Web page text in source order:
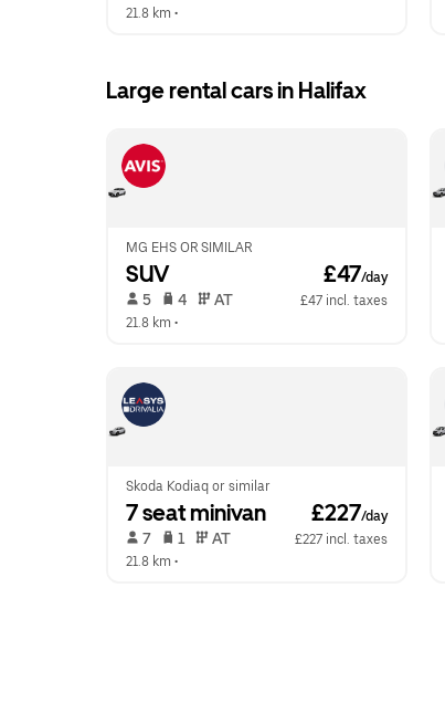
21.8 km •
Large rental cars in Halifax
MG EHS OR SIMILAR
SUV £47/day
5 4 AT
£47 incl. taxes
21.8 km •
Skoda Kodiaq or similar
7 seat minivan £227/day
7 1 AT
£227 incl. taxes
21.8 km •